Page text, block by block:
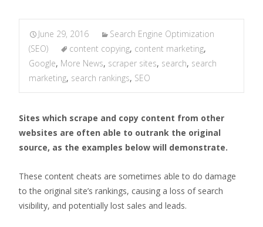
June 29, 2016
Search Engine Optimization
(SEO)
content copying, content marketing,
Google, More News, scraper sites, search, search
marketing, search rankings, SEO
Sites which scrape and copy content from other
websites are often able to outrank the original
source, as the examples below will demonstrate.
These content cheats are sometimes able to do damage
to the original site’s rankings, causing a loss of search
visibility, and potentially lost sales and leads.